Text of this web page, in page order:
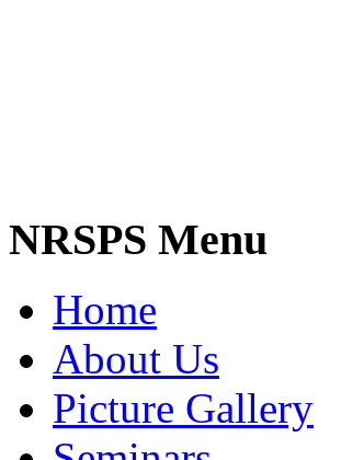
NRSPS Menu
Home
About Us
Picture Gallery